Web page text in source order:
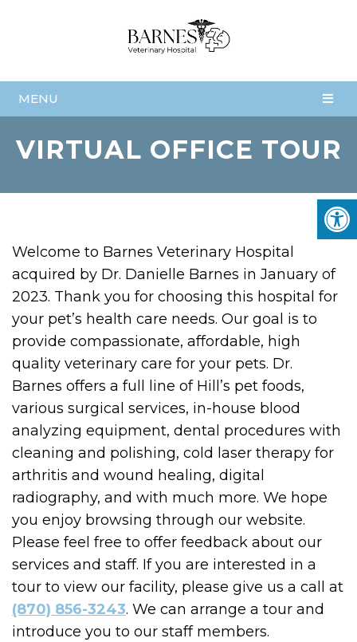
MENU
VIRTUAL OFFICE TOUR
Welcome to Barnes Veterinary Hospital
acquired by Dr. Danielle Barnes in January of
2023. Thank you for choosing this hospital for
your pet’s health care needs. Our goal is to
provide compassionate, affordable, high
quality veterinary care for your pets. Dr.
Barnes offers a full line of Hill’s pet foods,
various surgical services, in-house blood
analyzing equipment, dental procedures with
cleaning and polishing, cold laser therapy for
arthritis and wound healing, digital
radiography, and with much more. We hope
you enjoy browsing through our website.
Please feel free to offer feedback about our
services and staff. If you are interested in a
tour to view our facility, please give us a call at
(870) 856-3243. We can arrange a tour and
introduce you to our staff members.